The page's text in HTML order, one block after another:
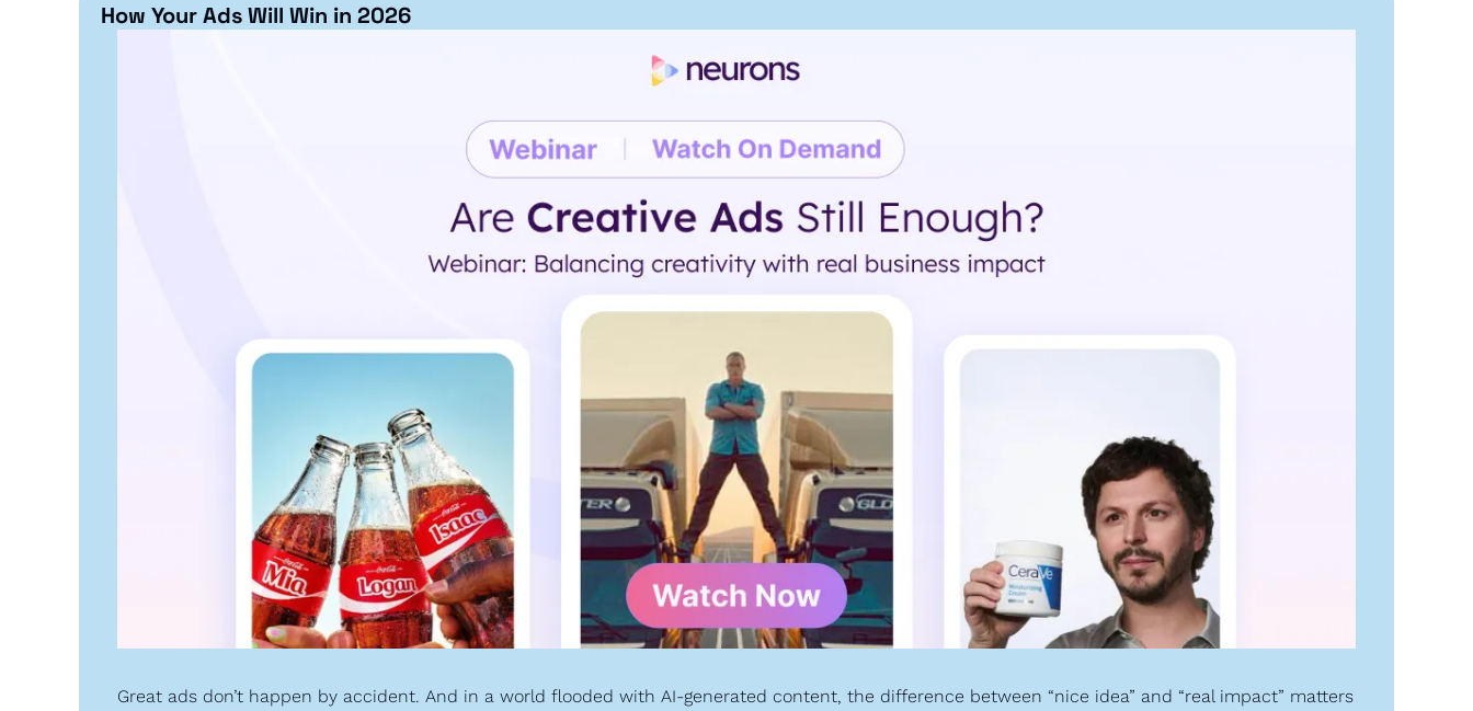
How Your Ads Will Win in 2026
Great ads don’t happen by accident. And in a world flooded with AI-generated content, the difference between “nice idea” and “real impact” matters